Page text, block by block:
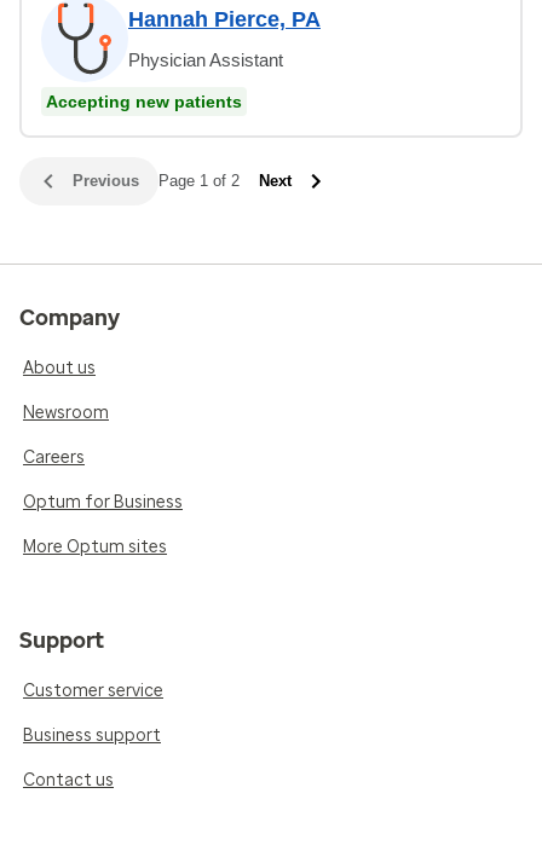
Hannah Pierce, PA
Physician Assistant
Accepting new patients
Previous Page 1 of 2 Next
Company
About us
Newsroom
Careers
Optum for Business
More Optum sites
Support
Customer service
Business support
Contact us